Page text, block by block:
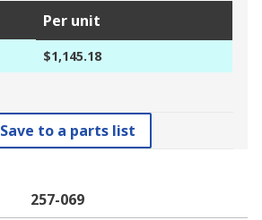
Per unit
$1,145.18
Save to a parts list
257-069